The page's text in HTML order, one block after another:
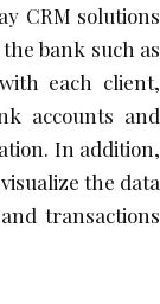
CRM solutions
bank such as
each client,
accounts and
In addition,
the data
transactions